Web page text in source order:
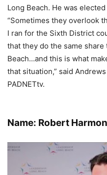
Long Beach. He was
“Sometimes they overlook
I ran for the Sixth District
that they do the same
Beach…and this is what
that situation,” said
PADNETtv.
Name: Robert Harmon